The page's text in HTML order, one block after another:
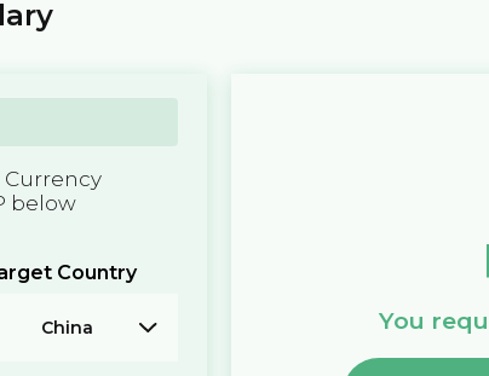
Currency
below
Country
China You